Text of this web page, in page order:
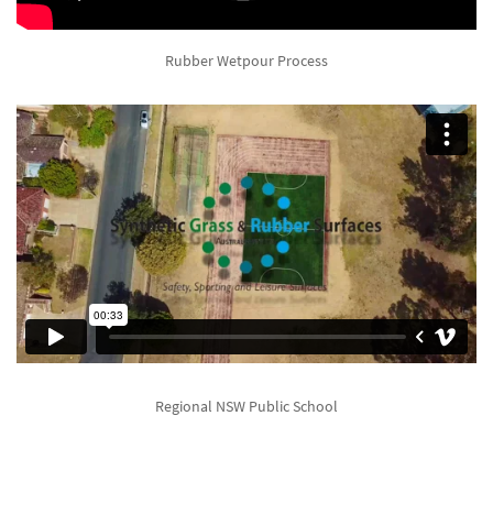
Rubber Wetpour Process
Regional NSW Public School